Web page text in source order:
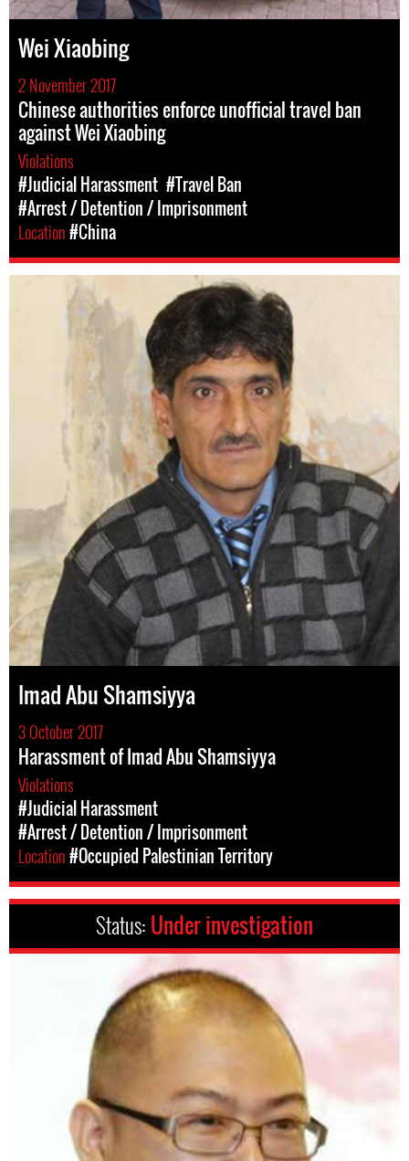
Wei Xiaobing
2 November 2017
Chinese authorities enforce unofficial travel ban
against Wei Xiaobing
Violations
#Judicial Harassment #Travel Ban
#Arrest / Detention / Imprisonment
Location#China
Imad Abu Shamsiyya
3 October 2017
Harassment of Imad Abu Shamsiyya
Violations
#Judicial Harassment
#Arrest / Detention / Imprisonment
Location#Occupied Palestinian Territory
Status: Under investigation